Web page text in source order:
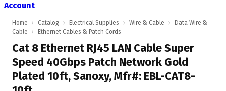
Account
Home › Catalog › Electrical Supplies › Wire & Cable ›
Data Wire &
Cable
› Ethernet Cables & Patch Cords
Cat 8 Ethernet RJ45 LAN Cable Super
Speed 40Gbps Patch Network Gold
Plated 10ft, Sanoxy, Mfr#: EBL-CAT8-